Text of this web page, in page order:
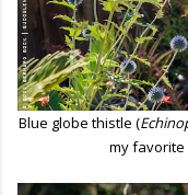
Blue globe thistle (
my favorite